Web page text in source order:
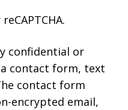
confidential or
contact form, text
contact form
encrypted email,